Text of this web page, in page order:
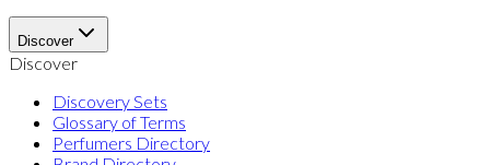
Discover
Discover
Discovery Sets
Glossary of Terms
Perfumers Directory